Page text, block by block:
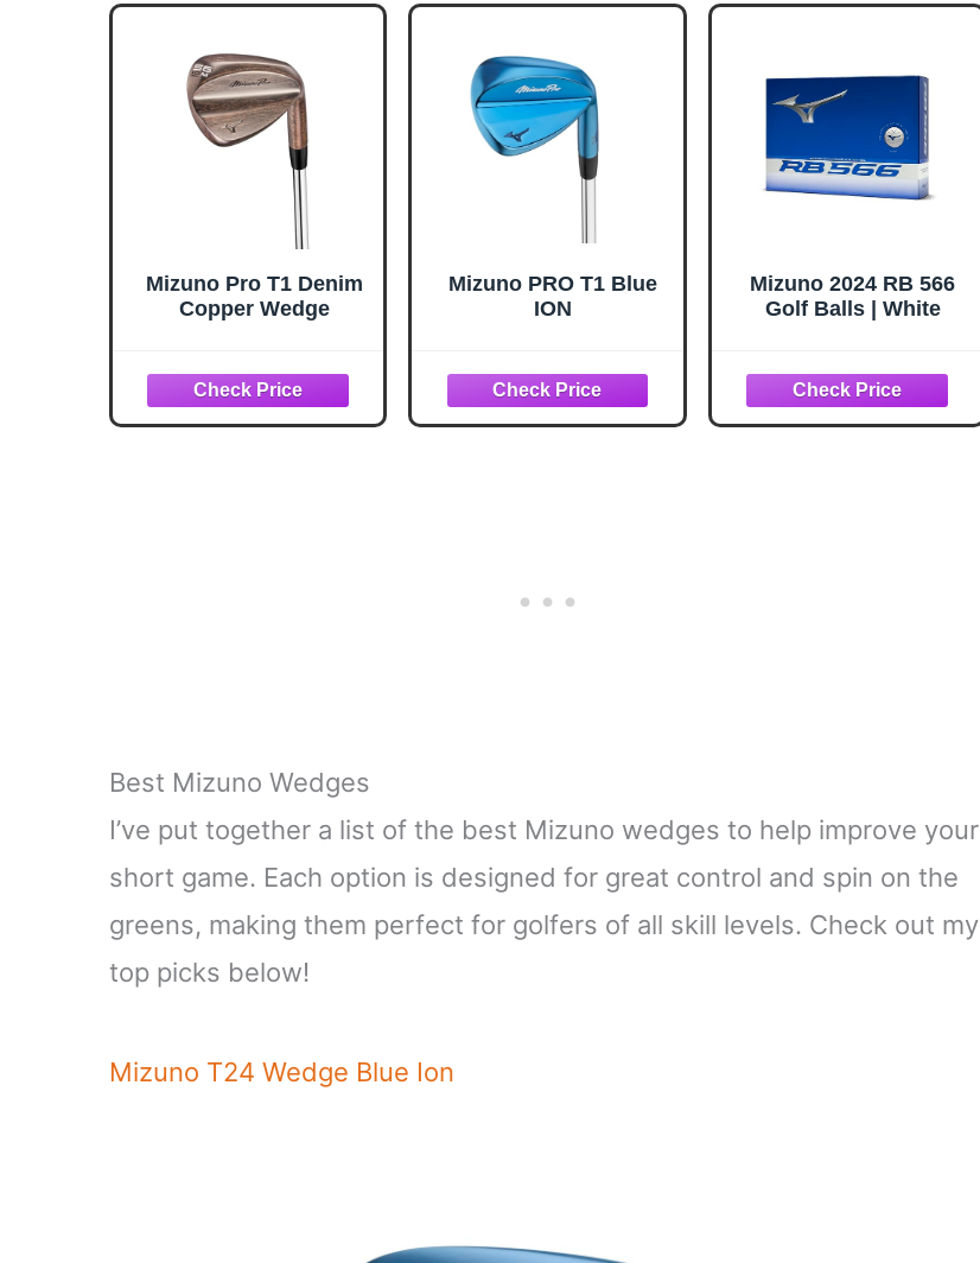
Mizuno Pro T1 Denim
Copper Wedge
Mizuno PRO T1 Blue
ION
Mizuno 2024 RB 566
Golf Balls | White
Best Mizuno Wedges
I’ve put together a list of the best Mizuno wedges to help improve your
short game. Each option is designed for great control and spin on the
greens, making them perfect for golfers of all skill levels. Check out my
top picks below!
Mizuno T24 Wedge Blue Ion